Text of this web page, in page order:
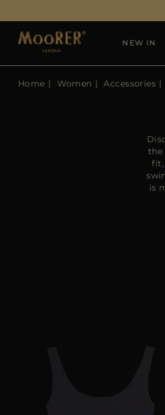
NEW IN
Home Women Accessories
the
fit,
is